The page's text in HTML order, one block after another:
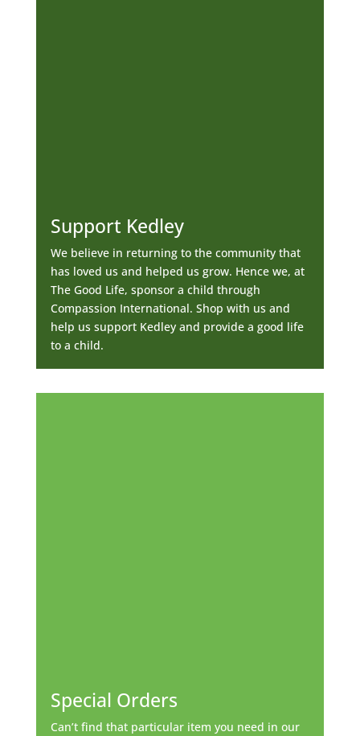
Support Kedley
We believe in returning to the community that
has loved us and helped us grow. Hence we, at
The Good Life, sponsor a child through
Compassion International. Shop with us and
help us support Kedley and provide a good life
to a child.
Special Orders
Can’t find that particular item you need in our